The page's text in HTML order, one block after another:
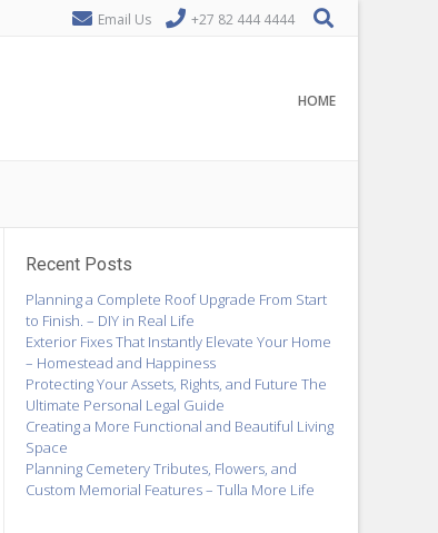
Email Us +27 82 444 4444
HOME
Recent Posts
Planning a Complete Roof Upgrade From Start
to Finish. – DIY in Real Life
Exterior Fixes That Instantly Elevate Your Home
– Homestead and Happiness
Protecting Your Assets, Rights, and Future The
Ultimate Personal Legal Guide
Creating a More Functional and Beautiful Living
Space
Planning Cemetery Tributes, Flowers, and
Custom Memorial Features – Tulla More Life